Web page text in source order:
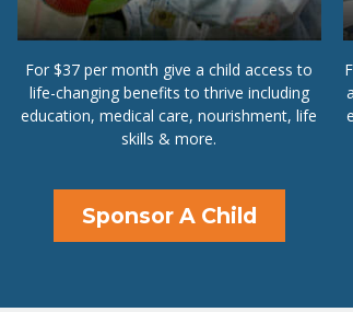
For $37 per month give a child access to
life-changing benefits to thrive including
education, medical care, nourishment, life
skills & more.
Sponsor A Child